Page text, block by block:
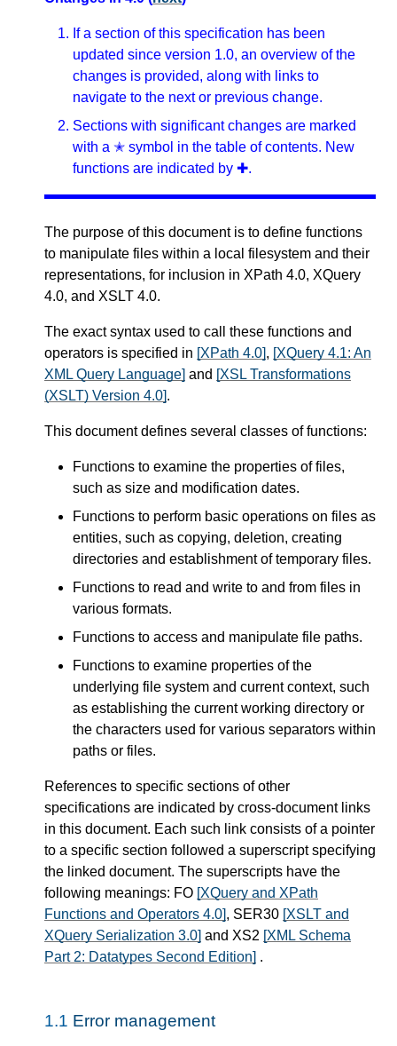
If a section of this specification has been
updated since version 1.0, an overview of the
changes is provided, along with links to
navigate to the next or previous change.
Sections with significant changes are marked
with a ✭ symbol in the table of contents. New
functions are indicated by ✚.
The purpose of this document is to define functions
to manipulate files within a local filesystem and their
representations, for inclusion in XPath 4.0, XQuery
4.0, and XSLT 4.0.
The exact syntax used to call these functions and
operators is specified in [XPath 4.0], [XQuery 4.1: An
XML Query Language] and [XSL Transformations
(XSLT) Version 4.0].
This document defines several classes of functions:
Functions to examine the properties of files,
such as size and modification dates.
Functions to perform basic operations on files as
entities, such as copying, deletion, creating
directories and establishment of temporary files.
Functions to read and write to and from files in
various formats.
Functions to access and manipulate file paths.
Functions to examine properties of the
underlying file system and current context, such
as establishing the current working directory or
the characters used for various separators within
paths or files.
References to specific sections of other
specifications are indicated by cross-document links
in this document. Each such link consists of a pointer
to a specific section followed a superscript specifying
the linked document. The superscripts have the
following meanings: FO [XQuery and XPath
Functions and Operators 4.0], SER30 [XSLT and
XQuery Serialization 3.0] and XS2 [XML Schema
Part 2: Datatypes Second Edition] .
1.1 Error management